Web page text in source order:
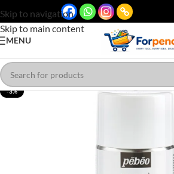
Skip to navigation
Skip to main content
MENU
-3%